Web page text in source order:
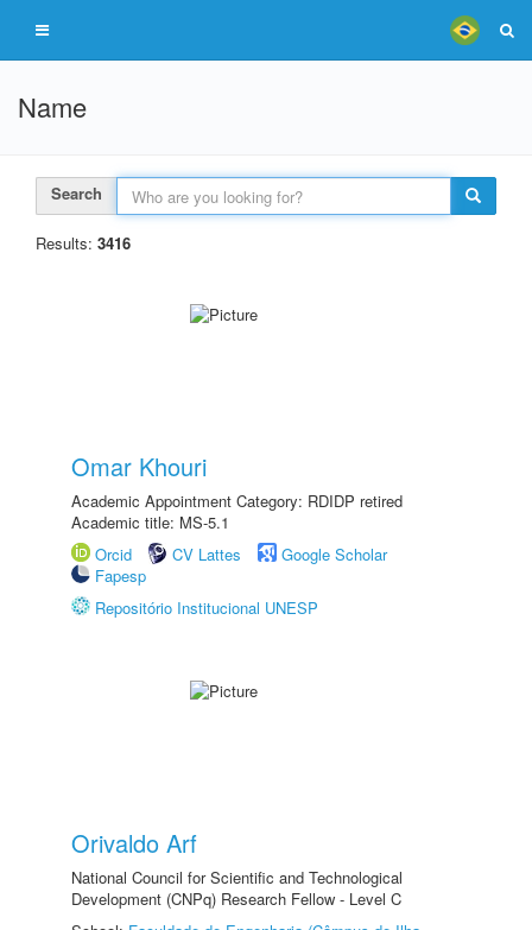
Name
Search
Results: 3416
Omar Khouri
Academic Appointment Category: RDIDP retired
Academic title: MS-5.1
Orcid
CV Lattes
Google Scholar
Fapesp
Repositório Institucional UNESP
Orivaldo Arf
National Council for Scientific and Technological
Development (CNPq) Research Fellow - Level C